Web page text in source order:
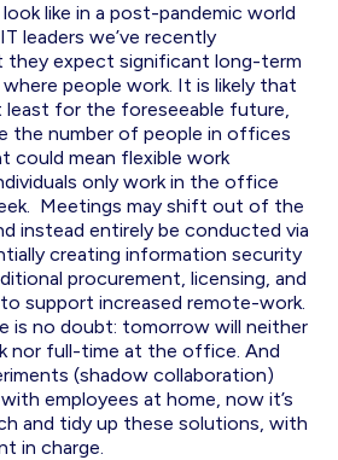
like in a post-pandemic world
leaders we’ve recently
they expect significant long-term
people work. It is likely that
least for the foreseeable future,
the number of people in offices
could mean flexible work
only work in the office
Meetings may shift out of the
instead entirely be conducted via
creating information security
procurement, licensing, and
support increased remote-work.
is no doubt: tomorrow will neither
nor full-time at the office. And
(shadow collaboration)
employees at home, now it’s
and tidy up these solutions, with
in charge.